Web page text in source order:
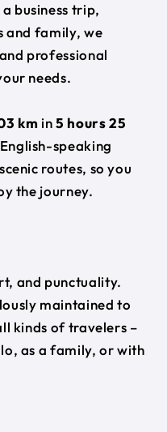
business trip,
and family, we
professional
needs.
km in5 hours 25
speaking
routes, so you
the journey.
and punctuality.
maintained to
kinds of travelers –
as a family, or with